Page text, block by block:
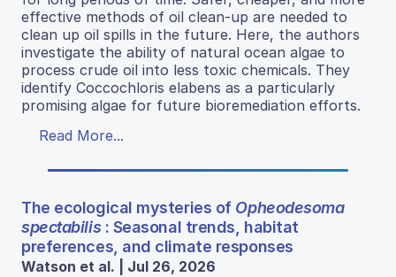
effective methods of oil clean-up are needed to
clean up oil spills in the future. Here, the authors
investigate the ability of natural ocean algae to
process crude oil into less toxic chemicals. They
identify Coccochloris elabens as a particularly
promising algae for future bioremediation efforts.
Read More...
The ecological mysteries of Opheodesoma
spectabilis: Seasonal trends, habitat
preferences, and climate responses
Watson et al. | Jul 26, 2026